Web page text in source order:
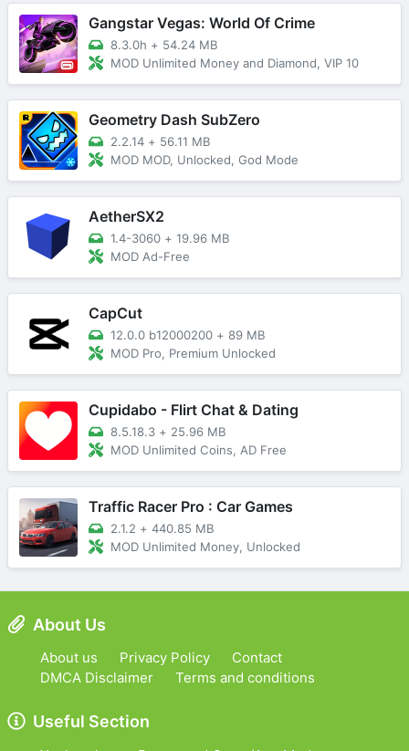
Gangstar Vegas: World Of Crime
8.3.0h + 54.24 MB
MOD Unlimited Money and Diamond, VIP 10
Geometry Dash SubZero
2.2.14 + 56.11 MB
MOD MOD, Unlocked, God Mode
AetherSX2
1.4-3060 + 19.96 MB
MOD Ad-Free
CapCut
12.0.0 b12000200 + 89 MB
MOD Pro, Premium Unlocked
Cupidabo - Flirt Chat & Dating
8.5.18.3 + 25.96 MB
MOD Unlimited Coins, AD Free
Traffic Racer Pro : Car Games
2.1.2 + 440.85 MB
MOD Unlimited Money, Unlocked
About Us
About us Privacy Policy
Contact
DMCA Disclaimer
Terms and conditions
Useful Section